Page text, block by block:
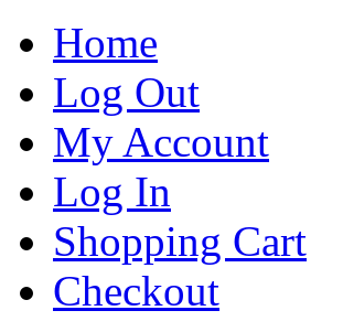
Home
Log Out
My Account
Log In
Shopping Cart
Checkout